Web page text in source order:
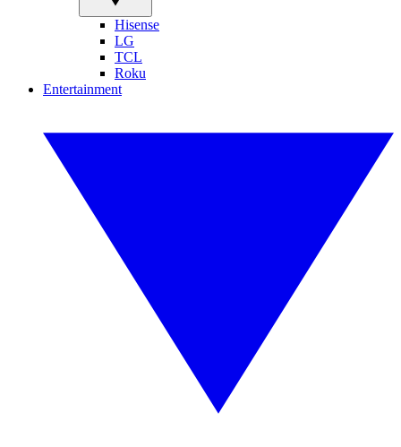
Hisense
LG
TCL
Roku
Entertainment